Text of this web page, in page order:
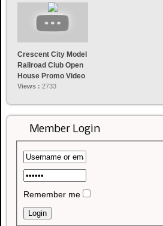
Crescent City Model
Railroad Club Open
House Promo Video
Views : 2733
Member Login
Remember me